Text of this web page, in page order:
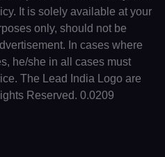
It is solely available at your
only, should not be
In cases where
he/she in all cases must
The Lead India Logo are
Reserved. 0.0209